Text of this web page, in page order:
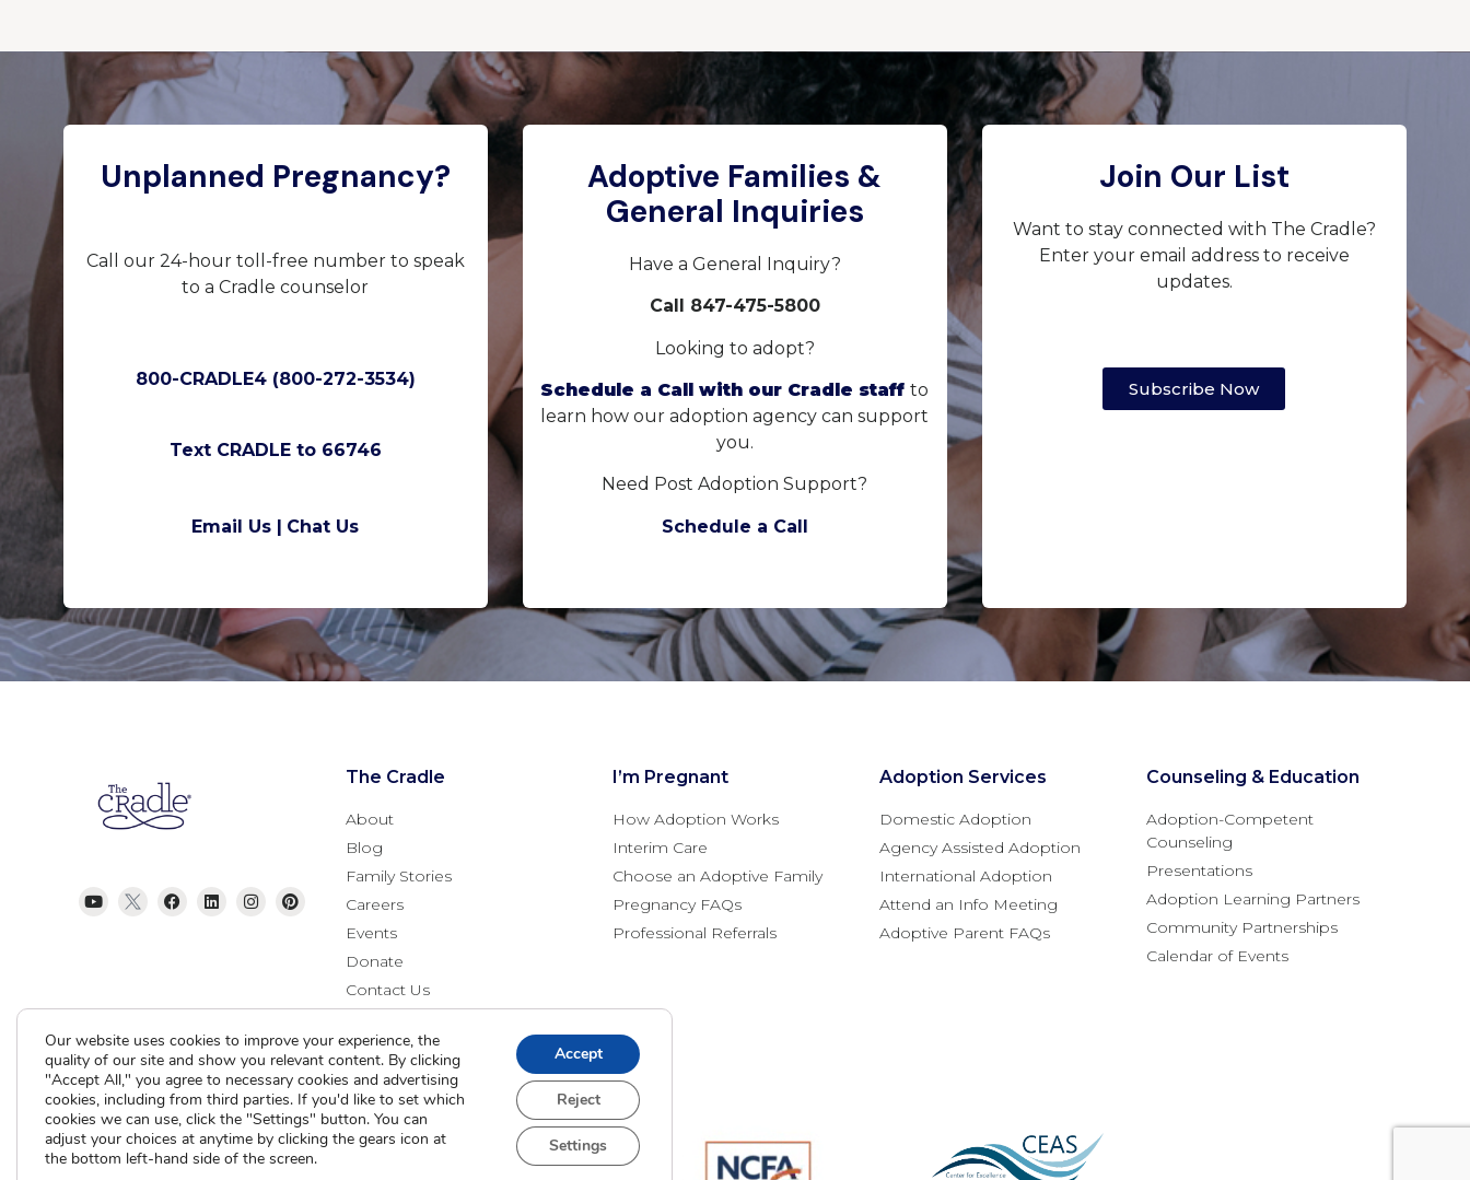
Unplanned Pregnancy?
Call our 24-hour toll-free number to speak
to a Cradle counselor
800-CRADLE4 (800-272-3534)
Text CRADLE to 66746
Email Us | Chat Us
Adoptive Families &
General Inquiries
Have a General Inquiry?
Call 847-475-5800
Looking to adopt?
Schedule a Call with our Cradle staffto
learn how our adoption agency can support
you.
Need Post Adoption Support?
Schedule a Call
Join Our List
Want to stay connected with The Cradle?
Enter your email address to receive
updates.
Subscribe Now
The Cradle
About
Blog
Family Stories
Careers
Events
Donate
Contact Us
I’m Pregnant
How Adoption Works
Interim Care
Choose an Adoptive Family
Pregnancy FAQs
Professional Referrals
Adoption Services
Domestic Adoption
Agency Assisted Adoption
International Adoption
Attend an Info Meeting
Adoptive Parent FAQs
Counseling & Education
Adoption-Competent
Counseling
Presentations
Adoption Learning Partners
Community Partnerships
Calendar of Events
Current Clients
Our website uses cookies to improve your experience, the
quality of our site and show you relevant content. By clicking
"Accept All," you agree to necessary cookies and advertising
cookies, including from third parties. If you'd like to set which
cookies we can use, click the "Settings" button. You can
adjust your choices at anytime by clicking the gears icon at
the bottom left-hand side of the screen.
Accept
Reject
Settings